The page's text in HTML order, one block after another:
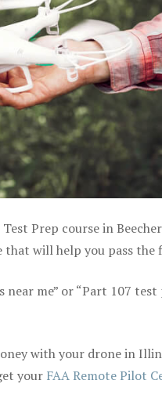
Prep course in
that will help you pass
near me” or “Part 107
with your drone in
your FAA Remote Pilot